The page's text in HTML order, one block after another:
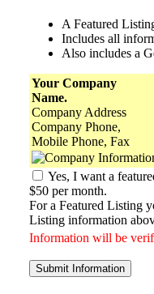
A Featured
Includes all
Also includes a
Your Company
Name.
Company Address
Company Phone,
Mobile Phone, Fax
Yes, I want a
$50 per month.
For a Featured Listing
Listing information
Information will be
Submit Information